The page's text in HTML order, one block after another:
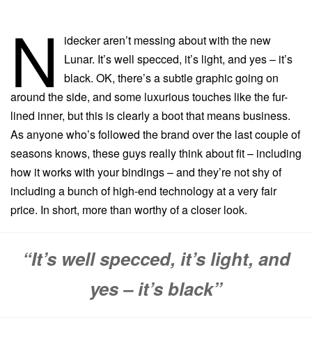
N
idecker aren’t messing about with the new
Lunar. It’s well specced, it’s light, and yes – it’s
black. OK, there’s a subtle graphic going on
around the side, and some luxurious touches like the fur-
lined inner, but this is clearly a boot that means business.
As anyone who’s followed the brand over the last couple of
seasons knows, these guys really think about fit – including
how it works with your bindings – and they’re not shy of
including a bunch of high-end technology at a very fair
price. In short, more than worthy of a closer look.
“It’s well specced, it’s light, and
yes – it’s black”